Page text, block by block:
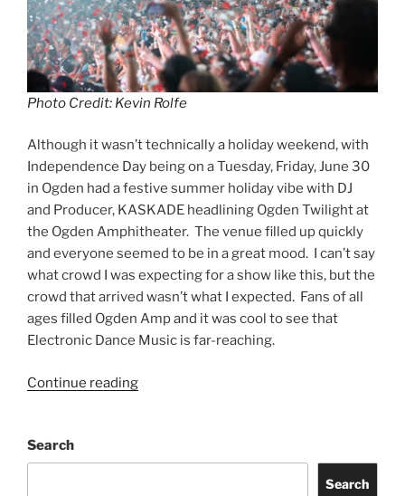
Photo Credit: Kevin Rolfe
Although it wasn’t technically a holiday weekend, with
Independence Day being on a Tuesday, Friday, June 30
in Ogden had a festive summer holiday vibe with DJ
and Producer, KASKADE headlining Ogden Twilight at
the Ogden Amphitheater. The venue filled up quickly
and everyone seemed to be in a great mood. I can’t say
what crowd I was expecting for a show like this, but the
crowd that arrived wasn’t what I expected. Fans of all
ages filled Ogden Amp and it was cool to see that
Electronic Dance Music is far-reaching.
Continue reading
Search
Search